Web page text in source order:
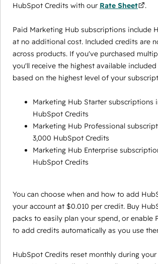
HubSpot Credits with our Rate Sheet .
Paid Marketing Hub subscriptions include
at no additional cost. Included credits are
across products. If you've purchased
you'll receive the highest available
based on the highest level of your
Marketing Hub Starter subscriptions
HubSpot Credits
Marketing Hub Professional
3,000 HubSpot Credits
Marketing Hub Enterprise
HubSpot Credits
You can choose when and how to add
your account at $0.010 per credit. Buy
packs to easily plan your spend, or enable
to add credits automatically as you use
HubSpot Credits reset monthly during